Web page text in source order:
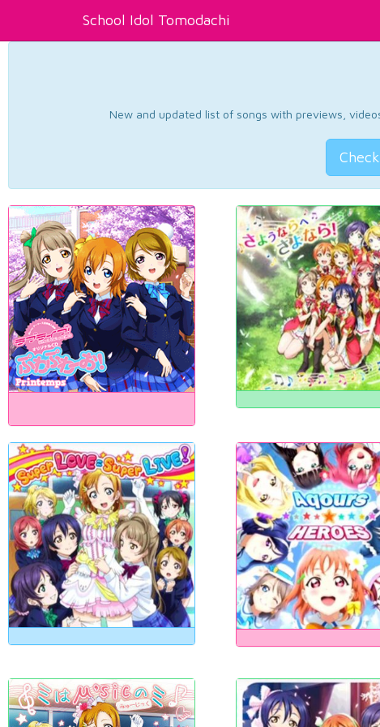
School Idol Tomodachi
New and updated list of songs with previews,